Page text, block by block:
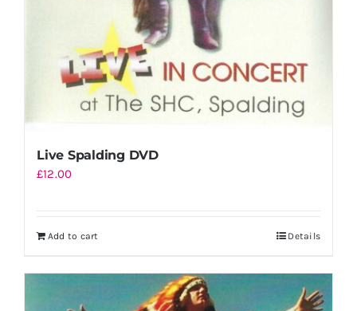
Live Spalding DVD
£12.00
Add to cart Details